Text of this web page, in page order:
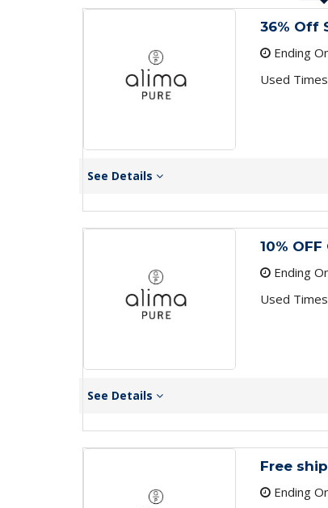
36% Off
Ending
Used
See Details
10%
Ending
Used
See Details
Free
Ending